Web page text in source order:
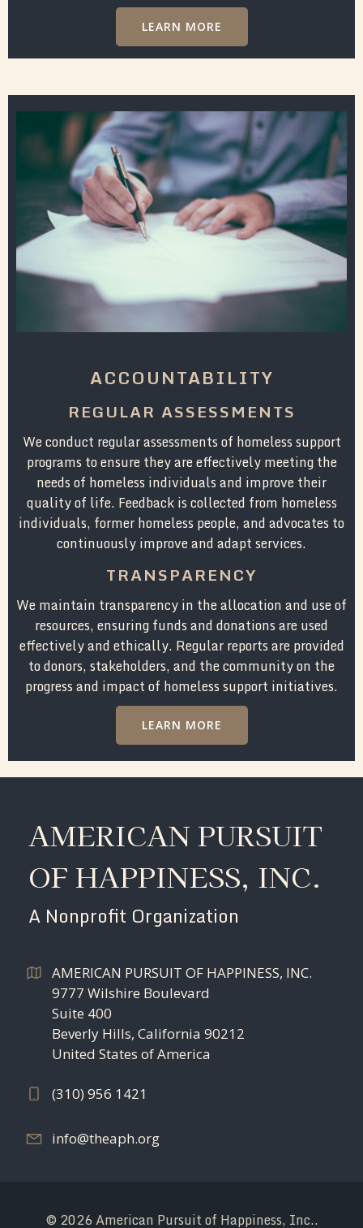
LEARN MORE
ACCOUNTABILITY
REGULAR ASSESSMENTS
We conduct regular assessments of homeless support
programs to ensure they are effectively meeting the
needs of homeless individuals and improve their
quality of life. Feedback is collected from homeless
individuals, former homeless people, and advocates to
continuously improve and adapt services.
TRANSPARENCY
We maintain transparency in the allocation and use of
resources, ensuring funds and donations are used
effectively and ethically. Regular reports are provided
to donors, stakeholders, and the community on the
progress and impact of homeless support initiatives.
LEARN MORE
AMERICAN PURSUIT
OF HAPPINESS, INC.
A Nonprofit Organization
AMERICAN PURSUIT OF HAPPINESS, INC.
9777 Wilshire Boulevard
Suite 400
Beverly Hills, California 90212
United States of America
(310) 956 1421
info@theaph.org
© 2026 American Pursuit of Happiness, Inc..